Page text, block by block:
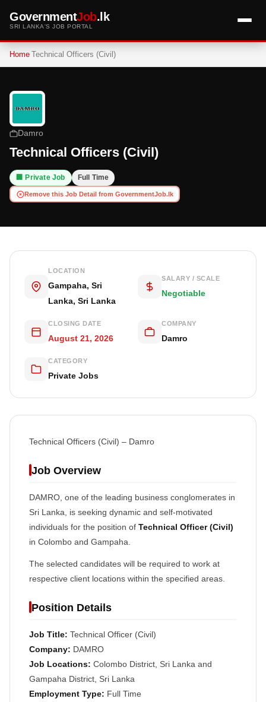
GovernmentJob.lk
SRI LANKA'S JOB PORTAL
Home Technical Officers (Civil)
Damro
Technical Officers (Civil)
🏢 Private Job Full Time
Remove this Job Detail from GovernmentJob.lk
LOCATION
Gampaha, Sri
Lanka, Sri Lanka
SALARY / SCALE
Negotiable
CLOSING DATE
August 21, 2026
COMPANY
Damro
CATEGORY
Private Jobs
Technical Officers (Civil) – Damro
Job Overview
DAMRO, one of the leading business conglomerates in
Sri Lanka, is seeking dynamic and self-motivated
individuals for the position of Technical Officer (Civil)
in Colombo and Gampaha.
The selected candidates will be required to work at
respective client locations within the specified areas.
Position Details
Job Title: Technical Officer (Civil)
Company: DAMRO
Job Locations: Colombo District, Sri Lanka and
Gampaha District, Sri Lanka
Employment Type: Full Time